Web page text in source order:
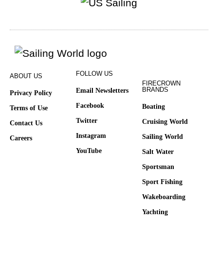
ABOUT US
Privacy Policy
Terms of Use
Contact Us
Careers
FOLLOW US
Email Newsletters
Facebook
Twitter
Instagram
YouTube
FIRECROWN
BRANDS
Boating
Cruising World
Sailing World
Salt Water
Sportsman
Sport Fishing
Wakeboarding
Yachting